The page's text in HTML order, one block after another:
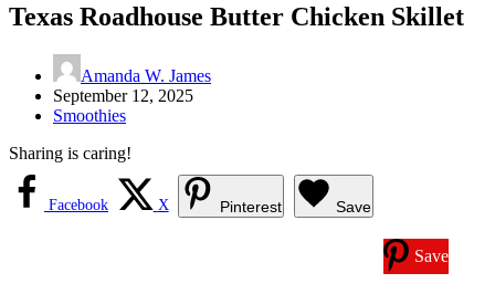
Texas Roadhouse Butter Chicken Skillet
Amanda W. James
September 12, 2025
Smoothies
Sharing is caring!
Facebook X Pinterest Save
Save